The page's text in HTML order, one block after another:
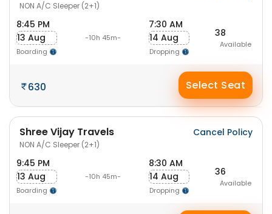
NON A/C Sleeper (2+1)
8:45 PM
13 Aug
Boarding
-10h 45m-
7:30 AM
14 Aug
Dropping
38
Available
630 Select Seat
Shree Vijay Travels
NON A/C Sleeper (2+1)
Cancel Policy
9:45 PM
13 Aug
Boarding
-10h 45m-
8:30 AM
14 Aug
Dropping
36
Available